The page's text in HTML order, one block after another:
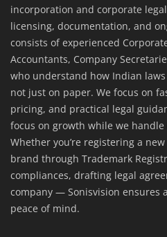
incorporation and corporate
licensing, documentation, and
consists of experienced
Accountants, Company
who understand how Indian
not just on paper. We focus on
pricing, and practical legal
focus on growth while we
Whether you’re registering a
brand through Trademark
compliances, drafting legal
company — Sonisvision ensures
peace of mind.